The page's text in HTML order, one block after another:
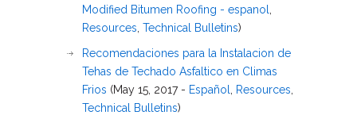
Modified Bitumen Roofing - espanol
Resources Technical Bulletins)
Recomendaciones para la Instalacion de
Tehas de Techado Asfaltico en Climas
Frios (May 15, 2017 - Español Resources
Technical Bulletins)